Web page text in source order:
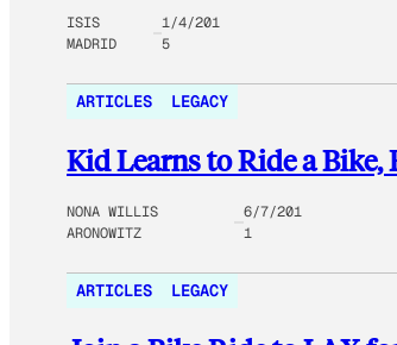
ISIS
MADRID
1/4/201
5
ARTICLES LEGACY
Kid Learns to Ride a
NONA WILLIS
ARONOWITZ
6/7/201
1
ARTICLES LEGACY